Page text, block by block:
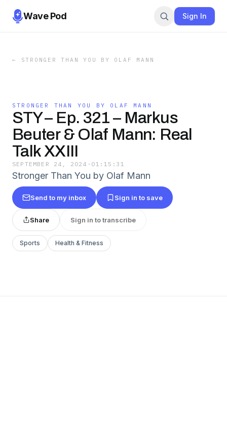
Wave Pod Sign In
← STRONGER THAN YOU BY OLAF MANN
STRONGER THAN YOU BY OLAF MANN
STY – Ep. 321 – Markus
Beuter & Olaf Mann: Real
Talk XXIII
SEPTEMBER 24, 2024 · 01:15:31
Stronger Than You by Olaf Mann
Send to my inbox Sign in to save
Share Sign in to transcribe
Sports Health & Fitness